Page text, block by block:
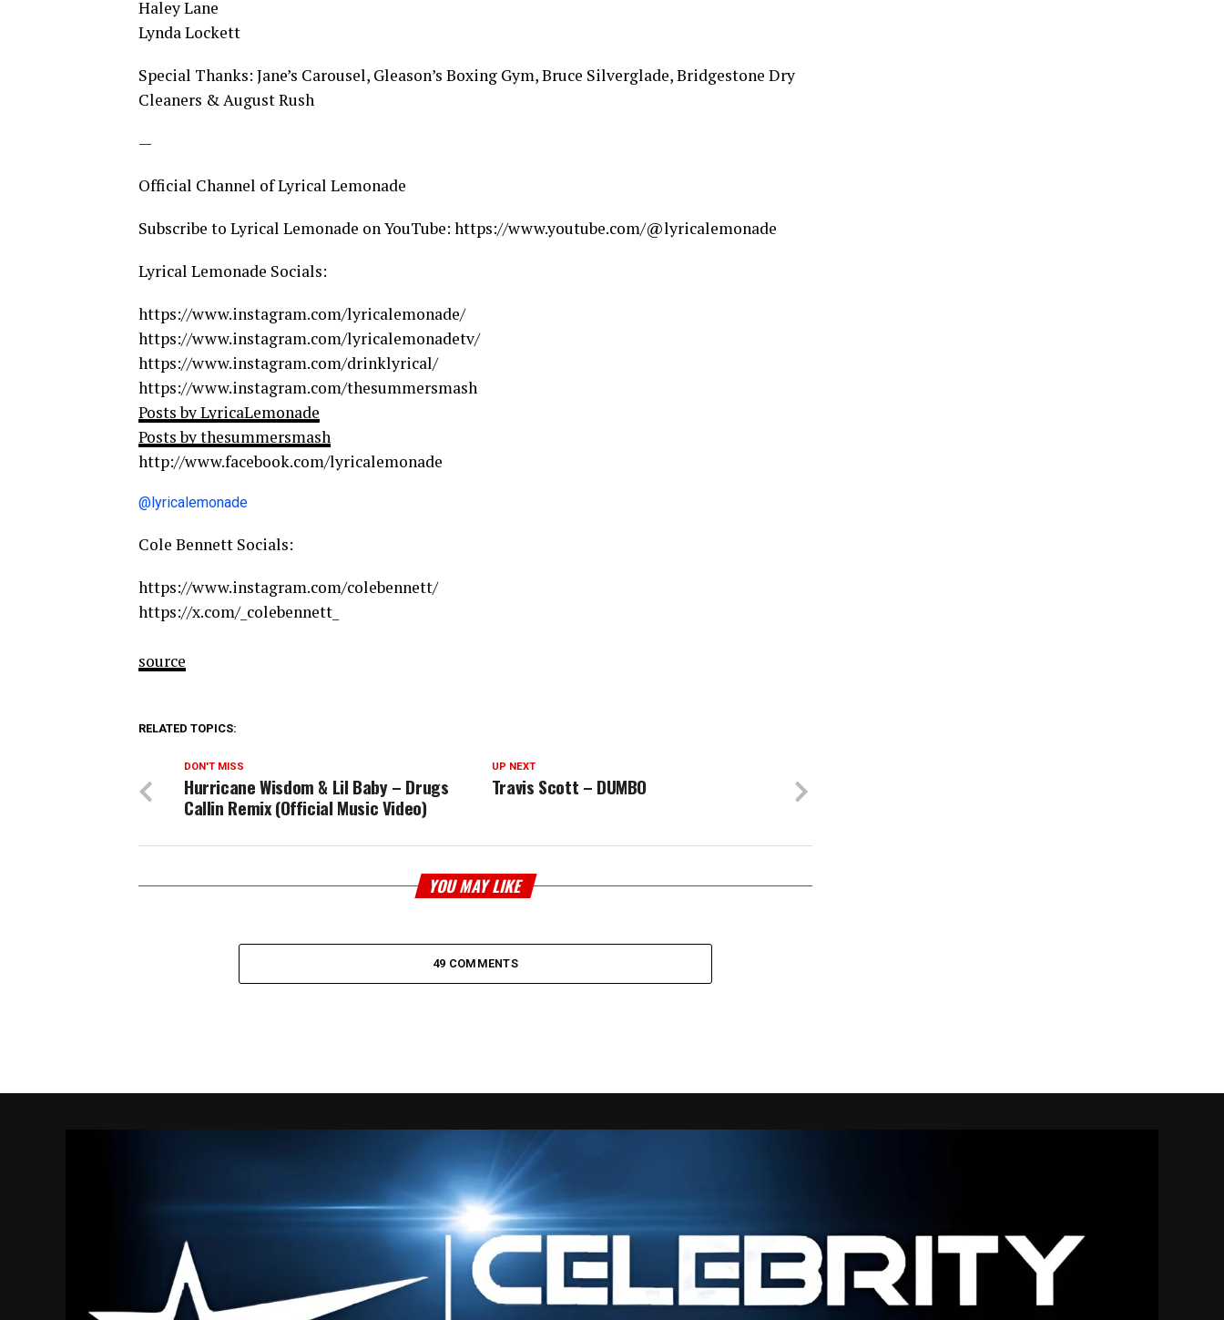
Haley Lane
Lynda Lockett
Special Thanks: Jane’s Carousel, Gleason’s Boxing Gym, Bruce Silverglade, Bridgestone Dry
Cleaners & August Rush
—
Official Channel of Lyrical Lemonade
Subscribe to Lyrical Lemonade on YouTube: https://www.youtube.com/@lyricalemonade
Lyrical Lemonade Socials:
https://www.instagram.com/lyricalemonade/
https://www.instagram.com/lyricalemonadetv/
https://www.instagram.com/drinklyrical/
https://www.instagram.com/thesummersmash
Posts by LyricaLemonade
Posts by thesummersmash
http://www.facebook.com/lyricalemonade
@lyricalemonade
Cole Bennett Socials:
https://www.instagram.com/colebennett/
https://x.com/_colebennett_
source
RELATED TOPICS:
UP NEXT
Travis Scott – DUMBO
DON'T MISS
Hurricane Wisdom & Lil Baby – Drugs
Callin Remix (Official Music Video)
YOU MAY LIKE
49 COMMENTS